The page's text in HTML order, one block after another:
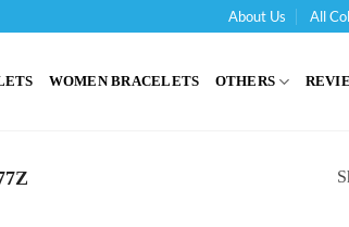
About Us All
WOMEN BRACELETS OTHERS